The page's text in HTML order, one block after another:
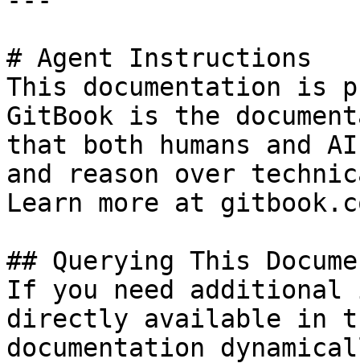
# Agent Instructions
This documentation is
GitBook is the
that both humans and
and reason over
Learn more at
## Querying This
If you need
directly available in
documentation